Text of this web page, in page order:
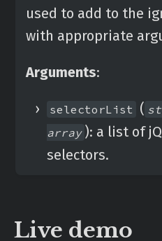
used to add to the
with appropriate
Arguments:
selectorList (
array ): a list of
selectors.
Live demo